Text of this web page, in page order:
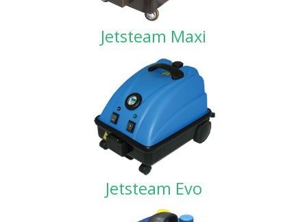
Jetsteam Maxi
Jetsteam Evo